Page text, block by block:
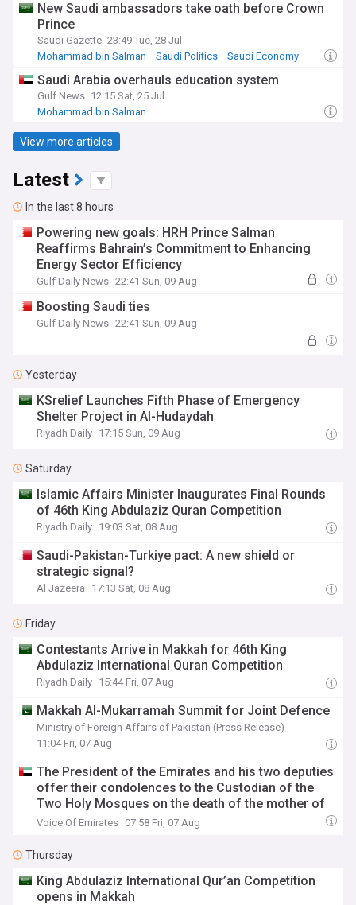
New Saudi ambassadors take oath before Crown
Prince
Saudi Gazette 23:49 Tue, 28 Jul
Mohammad bin Salman
Saudi Politics Saudi Economy
Saudi Arabia overhauls education system
Gulf News 12:15 Sat, 25 Jul
Mohammad bin Salman
View more articles
Latest
In the last 8 hours
Powering new goals: HRH Prince Salman
Reaffirms Bahrain’s Commitment to Enhancing
Energy Sector Efficiency
Gulf Daily News 22:41 Sun, 09 Aug
Boosting Saudi ties
Gulf Daily News 22:41 Sun, 09 Aug
Yesterday
KSrelief Launches Fifth Phase of Emergency
Shelter Project in Al-Hudaydah
Riyadh Daily 17:15 Sun, 09 Aug
Saturday
Islamic Affairs Minister Inaugurates Final Rounds
of 46th King Abdulaziz Quran Competition
Riyadh Daily 19:03 Sat, 08 Aug
Saudi-Pakistan-Turkiye pact: A new shield or
strategic signal?
Al Jazeera 17:13 Sat, 08 Aug
Friday
Contestants Arrive in Makkah for 46th King
Abdulaziz International Quran Competition
Riyadh Daily 15:44 Fri, 07 Aug
Makkah Al-Mukarramah Summit for Joint Defence
Ministry of Foreign Affairs of Pakistan (Press Release)
11:04 Fri, 07 Aug
The President of the Emirates and his two deputies
offer their condolences to the Custodian of the
Two Holy Mosques on the death of the mother of
His Royal Highness Prince Hamoud bin Saud bin
Voice Of Emirates 07:58 Fri, 07 Aug
Thursday
King Abdulaziz International Qur’an Competition
opens in Makkah